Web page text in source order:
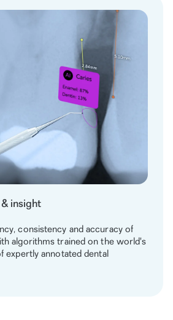
insight
consistency and accuracy of
algorithms trained on the world's
expertly annotated dental